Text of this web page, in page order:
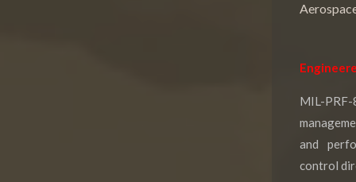
MIL-
and
control